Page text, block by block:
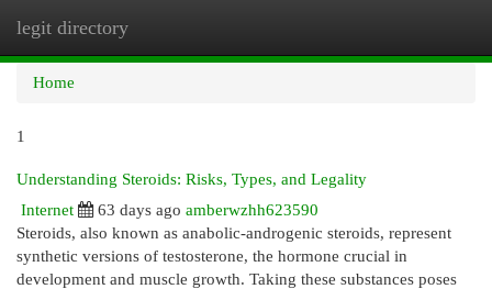
legit directory
Home
1
Understanding Steroids: Risks, Types, and Legality
Internet
63 days ago amberwzhh623590
Steroids, also known as anabolic-androgenic steroids, represent
synthetic versions of testosterone, the hormone crucial in
development and muscle growth. Taking these substances poses